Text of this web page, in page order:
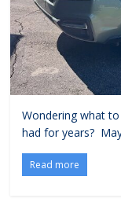
Wondering what
had for years?
Read more